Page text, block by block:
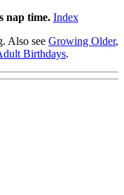
nap time. Index
Also see Growing Older,
Birthdays.